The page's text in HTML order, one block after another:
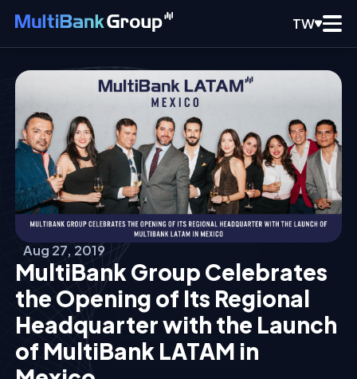
TW
Aug 27, 2019
MultiBank Group Celebrates
the Opening of Its Regional
Headquarter with the Launch
of MultiBank LATAM in